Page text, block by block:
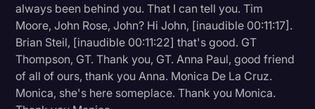
always been behind you. That I can tell you. Tim
Moore, John Rose, John? Hi John, [inaudible 00:11:17].
Brian Steil, [inaudible 00:11:22] that's good. GT
Thompson, GT. Thank you, GT. Anna Paul, good friend
of all of ours, thank you Anna. Monica De La Cruz.
Monica, she's here someplace. Thank you Monica.